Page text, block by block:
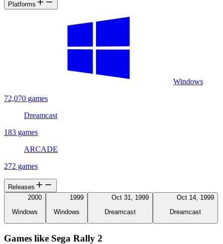
Platforms
Windows
72,070 games
Dreamcast
183 games
ARCADE
272 games
Releases
2000
Windows
1999
Windows
Oct 31, 1999
Dreamcast
Oct 14, 1999
Dreamcast
Games like Sega Rally 2